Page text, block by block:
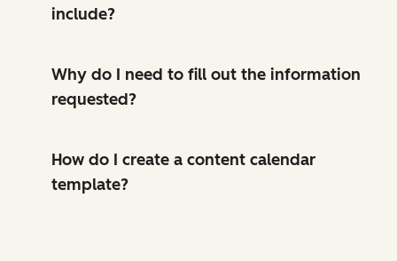
include?
Why do I need to fill out the information
requested?
How do I create a content calendar
template?